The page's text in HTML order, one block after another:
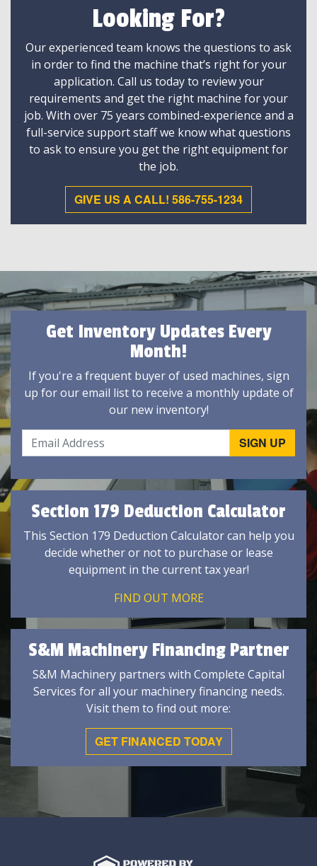
Looking For?
Our experienced team knows the questions to ask
in order to find the machine that’s right for your
application. Call us today to review your
requirements and get the right machine for your
job. With over 75 years combined-experience and a
full-service support staff we know what questions
to ask to ensure you get the right equipment for
the job.
GIVE US A CALL! 586-755-1234
Get Inventory Updates Every
Month!
If you're a frequent buyer of used machines, sign
up for our email list to receive a monthly update of
our new inventory!
Section 179 Deduction Calculator
This Section 179 Deduction Calculator can help you
decide whether or not to purchase or lease
equipment in the current tax year!
FIND OUT MORE
S&M Machinery Financing Partner
S&M Machinery partners with Complete Capital
Services for all your machinery financing needs.
Visit them to find out more:
GET FINANCED TODAY